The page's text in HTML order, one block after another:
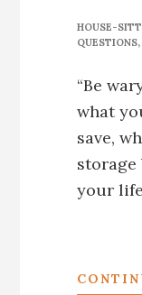
HOUSE-
QUESTIONS
“Be
what
save,
storage